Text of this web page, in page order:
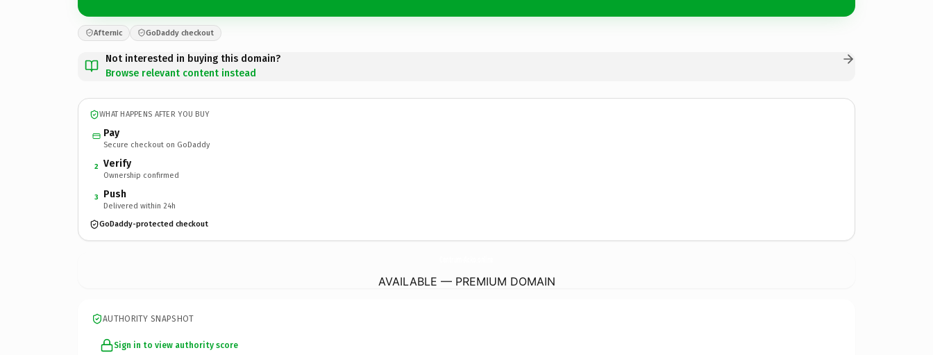
Afternic GoDaddy checkout
Not interested in buying this domain?
Browse relevant content instead
WHAT HAPPENS AFTER YOU BUY
Pay
Secure checkout on GoDaddy
2 Verify
Ownership confirmed
3 Push
Delivered within 24h
GoDaddy-protected checkout
AVAILABLE — PREMIUM DOMAIN
AUTHORITY SNAPSHOT
Sign in to view authority score